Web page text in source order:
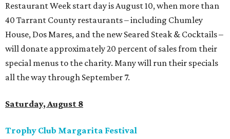
Restaurant Week start day is August 10, when more than
40 Tarrant County restaurants – including Chumley
House, Dos Mares, and the new Seared Steak & Cocktails –
will donate approximately 20 percent of sales from their
special menus to the charity. Many will run their specials
all the way through September 7.
Saturday, August 8
Trophy Club Margarita Festival